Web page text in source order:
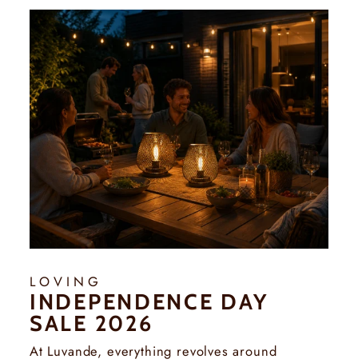
LOVING
INDEPENDENCE DAY
SALE 2026
At Luvande, everything revolves around